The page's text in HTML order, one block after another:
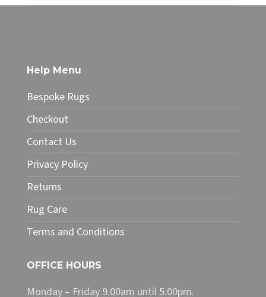
£385.00
The
options
may
be
chosen
the
page
Help Menu
Bespoke Rugs
Checkout
Contact Us
Privacy Policy
Returns
Rug Care
Terms and Conditions
OFFICE HOURS
Monday – Friday 9.00am until 5.00pm.